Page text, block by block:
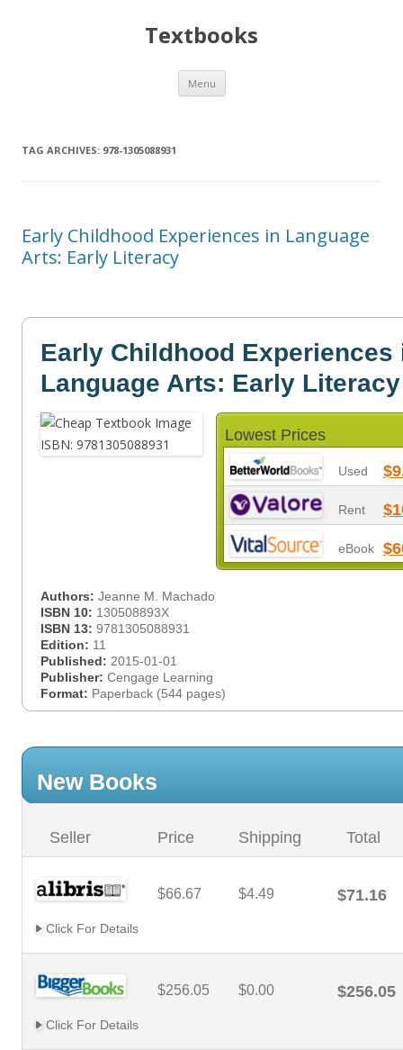
Textbooks
Menu Skip
content
TAG ARCHIVES: 978-1305088931
Early Childhood Experiences in Language
Arts: Early Literacy
Early Childhood Experiences
Language Arts: Early Literacy
Lowest Prices
Used
Rent
eBook
Authors: Jeanne M. Machado
ISBN 10: 130508893X
ISBN 13: 9781305088931
Edition: 11
Published: 2015-01-01
Publisher: Cengage Learning
Format: Paperback (544 pages)
New Books
Seller Price Shipping Total
$66.67 $4.49 $71.16
Click For Details
$256.05 $0.00 $256.05
Click For Details